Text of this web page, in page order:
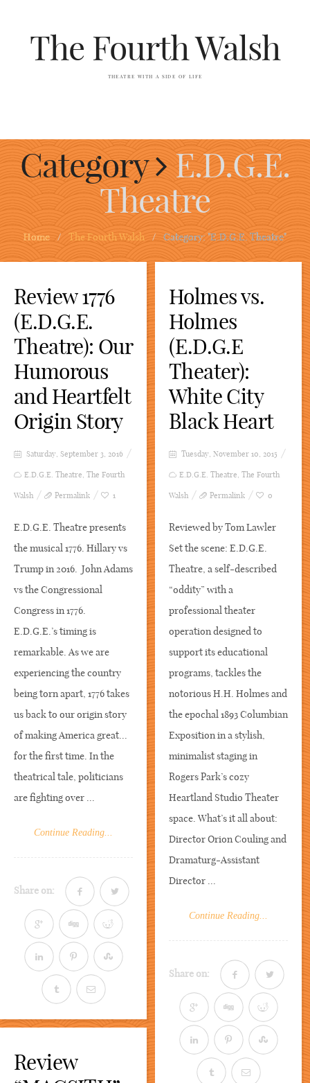
The Fourth Walsh
THEATRE WITH A SIDE OF LIFE
Category E.D.G.E.
Theatre
Home / The Fourth Walsh / Category: "E.D.G.E. Theatre"
Review 1776
(E.D.G.E.
Theatre): Our
Humorous
and Heartfelt
Origin Story
Saturday, September 3, 2016
E.D.G.E. Theatre, The Fourth
Walsh Permalink 1
E.D.G.E. Theatre presents
the musical 1776. Hillary vs
Trump in 2016. John Adams
vs the Congressional
Congress in 1776.
E.D.G.E.’s timing is
remarkable. As we are
experiencing the country
being torn apart, 1776 takes
us back to our origin story
of making America great...
for the first time. In the
theatrical tale, politicians
are fighting over ...
Continue Reading...
Share on:
Holmes vs.
Holmes
(E.D.G.E
Theater):
White City
Black Heart
Tuesday, November 10, 2015
E.D.G.E. Theatre, The Fourth
Walsh Permalink 0
Reviewed by Tom Lawler
Set the scene: E.D.G.E.
Theatre, a self-described
“oddity” with a
professional theater
operation designed to
support its educational
programs, tackles the
notorious H.H. Holmes and
the epochal 1893 Columbian
Exposition in a stylish,
minimalist staging in
Rogers Park’s cozy
Heartland Studio Theater
space. What’s it all about:
Director Orion Couling and
Dramaturg-Assistant
Director ...
Continue Reading...
Share on:
Review